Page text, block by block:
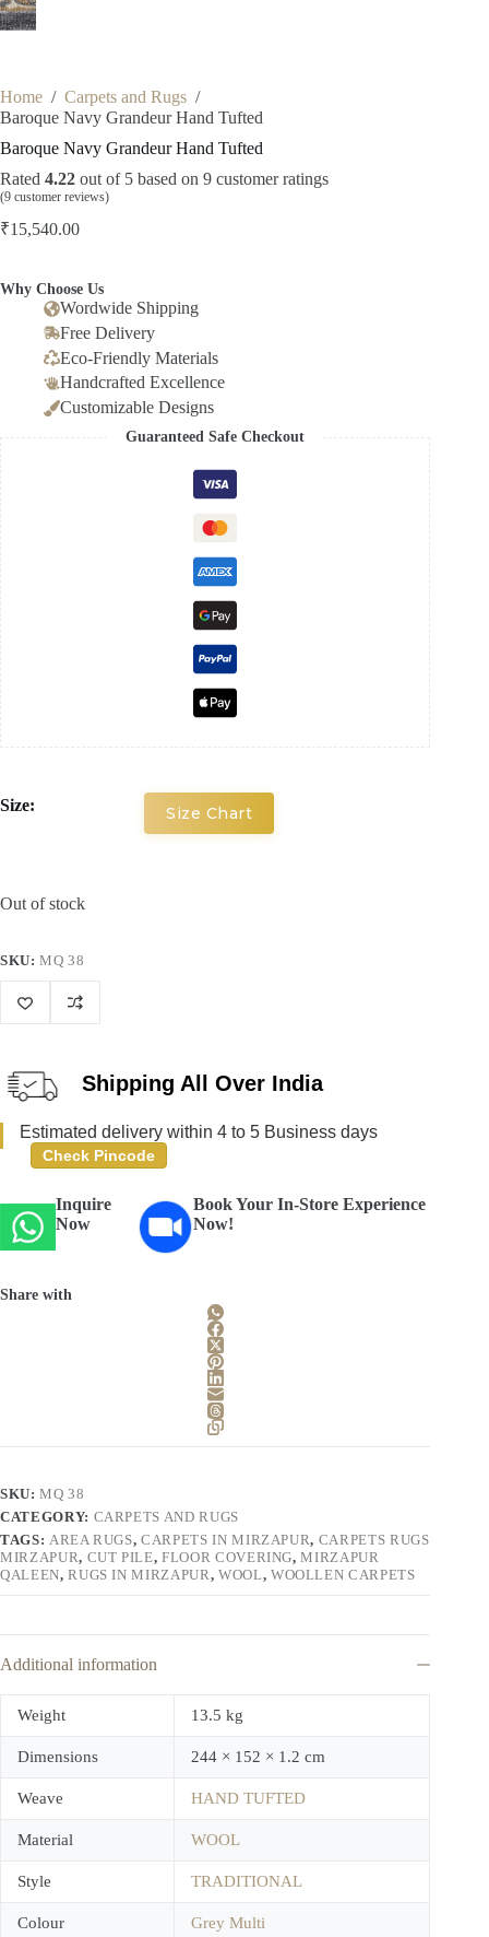
Home / Carpets and Rugs /
Baroque Navy Grandeur Hand Tufted
Baroque Navy Grandeur Hand Tufted
Rated 4.22 out of 5 based on 9 customer ratings
(9 customer reviews)
₹15,540.00
Why Choose Us
Wordwide Shipping
Free Delivery
Eco-Friendly Materials
Handcrafted Excellence
Customizable Designs
Guaranteed Safe Checkout
Size: Size Chart
Out of stock
SKU:MQ 38
Shipping All Over India
Estimated delivery within 4 to 5 Business days
Check Pincode
Inquire
Now
Book Your In-Store Experience
Now!
Share with
SKU:MQ 38
CATEGORY: CARPETS AND RUGS
TAGS: AREA RUGS,CARPETS IN MIRZAPUR, CARPETS RUGS
MIRZAPUR, CUT PILE,FLOOR COVERING,MIRZAPUR
QALEEN,RUGS IN MIRZAPUR, WOOL, WOOLLEN CARPETS
Additional information
Weight 13.5 kg
Dimensions 244 × 152 × 1.2 cm
Weave HAND TUFTED
Material WOOL
Style TRADITIONAL
Colour Grey Multi